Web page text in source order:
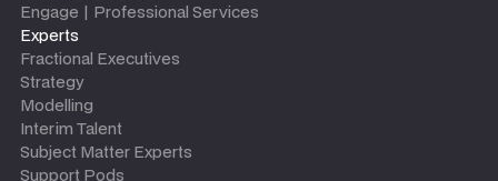
Engage | Professional Services
Experts
Fractional Executives
Strategy
Modelling
Interim Talent
Subject Matter Experts
Support Pods